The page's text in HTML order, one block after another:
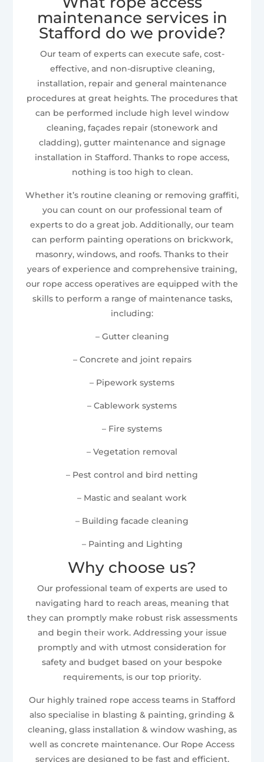
maintenance services in
Stafford do we provide?
Our team of experts can execute safe, cost-
effective, and non-disruptive cleaning,
installation, repair and general maintenance
procedures at great heights. The procedures that
can be performed include high level window
cleaning, façades repair (stonework and
cladding), gutter maintenance and signage
installation in Stafford. Thanks to rope access,
nothing is too high to clean.
Whether it’s routine cleaning or removing graffiti,
you can count on our professional team of
experts to do a great job. Additionally, our team
can perform painting operations on brickwork,
masonry, windows, and roofs. Thanks to their
years of experience and comprehensive training,
our rope access operatives are equipped with the
skills to perform a range of maintenance tasks,
including:
– Gutter cleaning
– Concrete and joint repairs
– Pipework systems
– Cablework systems
– Fire systems
– Vegetation removal
– Pest control and bird netting
– Mastic and sealant work
– Building facade cleaning
– Painting and Lighting
Why choose us?
Our professional team of experts are used to
navigating hard to reach areas, meaning that
they can promptly make robust risk assessments
and begin their work. Addressing your issue
promptly and with utmost consideration for
safety and budget based on your bespoke
requirements, is our top priority.
Our highly trained rope access teams in Stafford
also specialise in blasting & painting, grinding &
cleaning, glass installation & window washing, as
well as concrete maintenance. Our Rope Access
services are designed to be fast and efficient,